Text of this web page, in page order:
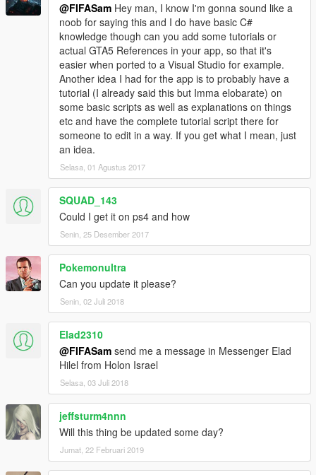
@FIFASam Hey man, I know I'm gonna sound like a
noob for saying this and I do have basic C#
knowledge though can you add some tutorials or
actual GTA5 References in your app, so that it's
easier when ported to a Visual Studio for example.
Another idea I had for the app is to probably have a
tutorial (I already said this but Imma elobarate) on
some basic scripts as well as explanations on things
etc and have the complete tutorial script there for
someone to edit in a way. If you get what I mean, just
an idea.
Selasa, 01 Agustus 2017
SQUAD_143
Could I get it on ps4 and how
Senin, 25 Desember 2017
Pokemonultra
Can you update it please?
Senin, 02 Juli 2018
Elad2310
@FIFASam send me a message in Messenger Elad
Hilel from Holon Israel
Selasa, 03 Juli 2018
jeffsturm4nnn
Will this thing be updated some day?
Jumat, 22 Februari 2019